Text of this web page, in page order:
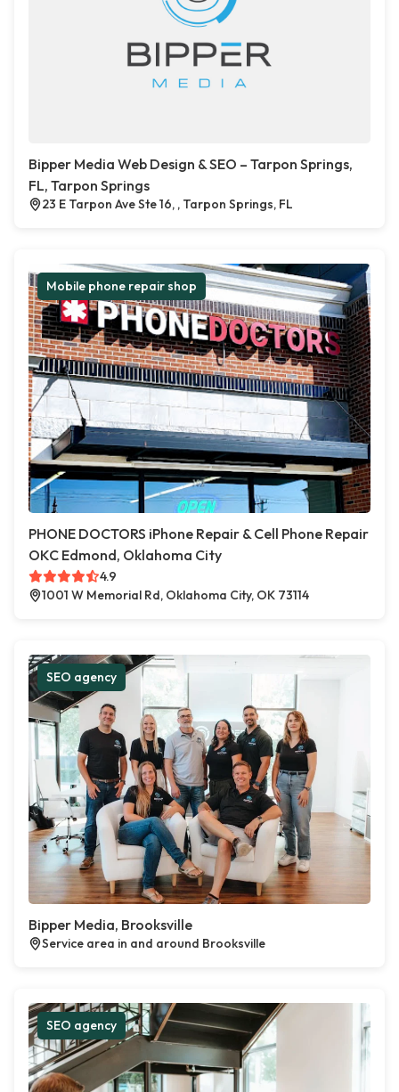
Bipper Media Web Design & SEO – Tarpon Springs,
FL, Tarpon Springs
23 E Tarpon Ave Ste 16, , Tarpon Springs, FL
Mobile phone repair shop
PHONE DOCTORS iPhone Repair & Cell Phone Repair
OKC Edmond, Oklahoma City
4.9
1001 W Memorial Rd, Oklahoma City, OK 73114
SEO agency
Bipper Media, Brooksville
Service area in and around Brooksville
SEO agency